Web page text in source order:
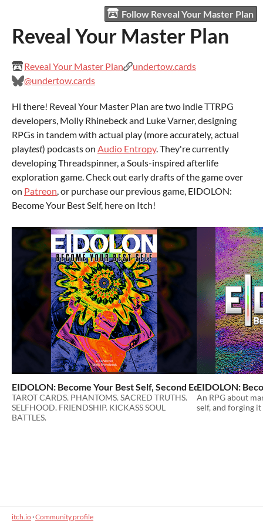
Follow Reveal Your Master Plan
Reveal Your Master Plan
Reveal Your Master Plan
undertow.cards
@undertow.cards
Hi there! Reveal Your Master Plan are two indie TTRPG
developers, Molly Rhinebeck and Luke Varner, designing
RPGs in tandem with actual play (more accurately, actual
playtest) podcasts on Audio Entropy. They're currently
developing Threadspinner, a Souls-inspired afterlife
exploration game. Check out early drafts of the game over
on Patreon, or purchase our previous game, EIDOLON:
Become Your Best Self, here on Itch!
EIDOLON: Become Your Best Self, Second Edition $25
TAROT CARDS. PHANTOMS. SACRED TRUTHS.
SELFHOOD. FRIENDSHIP. KICKASS SOUL
BATTLES.
EIDOLON:
An RPG about
self, and forging
itch.io·Community profile